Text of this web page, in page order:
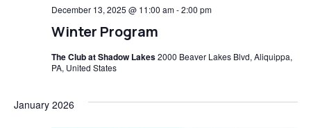
Winter Program
December 13, 2025 @ 11:00 am-2:00 pm
The Club at Shadow Lakes2000 Beaver Lakes Blvd, Aliquippa,
PA, United States
January 2026